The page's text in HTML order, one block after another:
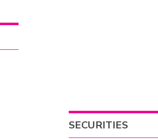
SECURITIES